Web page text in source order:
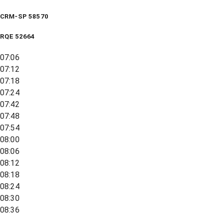
CRM-SP 58570
RQE 52664
07:06
07:12
07:18
07:24
07:42
07:48
07:54
08:00
08:06
08:12
08:18
08:24
08:30
08:36